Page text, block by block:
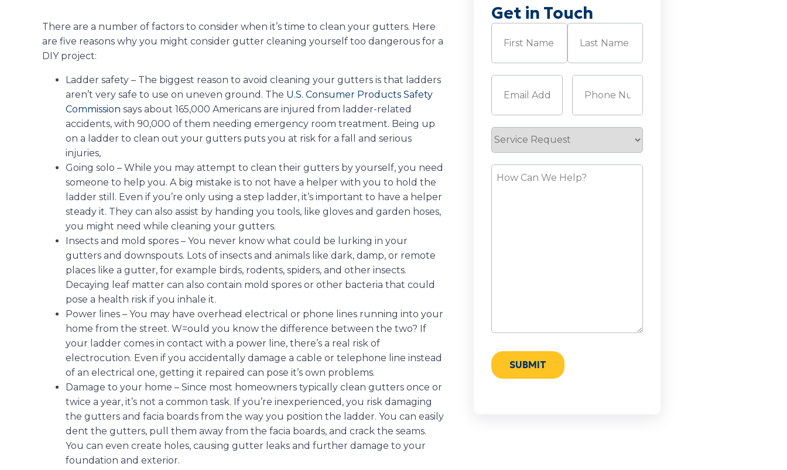
There are a number of factors to consider when it’s time to clean your gutters. Here
are five reasons why you might consider gutter cleaning yourself too dangerous for a
DIY project:
Ladder safety – The biggest reason to avoid cleaning your gutters is that ladders
aren’t very safe to use on uneven ground. The U.S. Consumer Products Safety
Commission says about 165,000 Americans are injured from ladder-related
accidents, with 90,000 of them needing emergency room treatment. Being up
on a ladder to clean out your gutters puts you at risk for a fall and serious
injuries,
Going solo – While you may attempt to clean their gutters by yourself, you need
someone to help you. A big mistake is to not have a helper with you to hold the
ladder still. Even if you’re only using a step ladder, it’s important to have a helper
steady it. They can also assist by handing you tools, like gloves and garden hoses,
you might need while cleaning your gutters.
Insects and mold spores – You never know what could be lurking in your
gutters and downspouts. Lots of insects and animals like dark, damp, or remote
places like a gutter, for example birds, rodents, spiders, and other insects.
Decaying leaf matter can also contain mold spores or other bacteria that could
pose a health risk if you inhale it.
Power lines – You may have overhead electrical or phone lines running into your
home from the street. W=ould you know the difference between the two? If
your ladder comes in contact with a power line, there’s a real risk of
electrocution. Even if you accidentally damage a cable or telephone line instead
of an electrical one, getting it repaired can pose it’s own problems.
Damage to your home – Since most homeowners typically clean gutters once or
twice a year, it’s not a common task. If you’re inexperienced, you risk damaging
the gutters and facia boards from the way you position the ladder. You can easily
dent the gutters, pull them away from the facia boards, and crack the seams.
You can even create holes, causing gutter leaks and further damage to your
foundation and exterior.
Get in Touch
Name (Required)
Service
Request
How